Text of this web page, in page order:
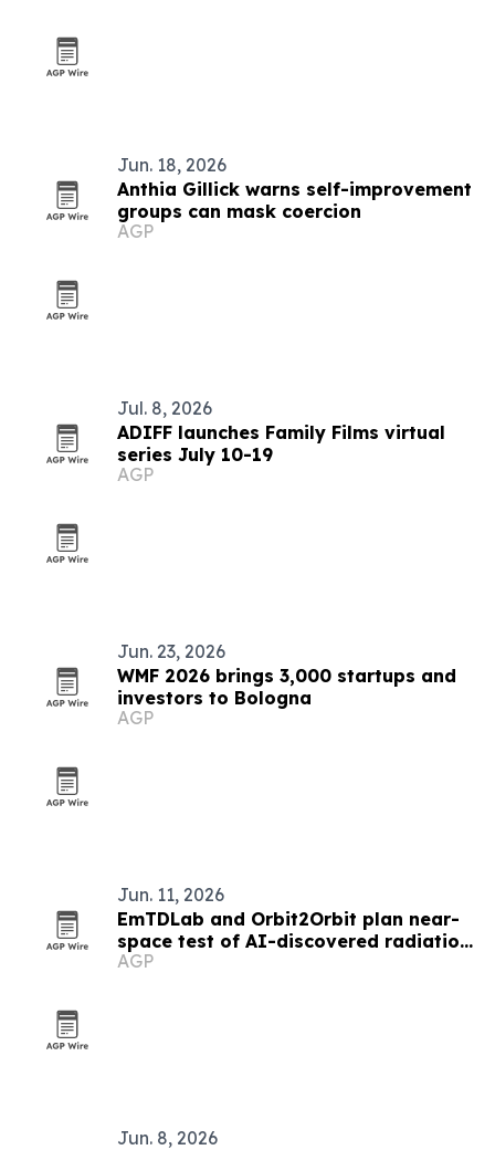
Jun. 18, 2026
Anthia Gillick warns self-improvement
groups can mask coercion
AGP
Jul. 8, 2026
ADIFF launches Family Films virtual
series July 10-19
AGP
Jun. 23, 2026
WMF 2026 brings 3,000 startups and
investors to Bologna
AGP
Jun. 11, 2026
EmTDLab and Orbit2Orbit plan near-
space test of AI-discovered radiation
shielding
AGP
Jun. 8, 2026